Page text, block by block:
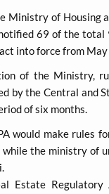
Ministry of Housing
69 of the total
into force from May
of the Ministry,
by the Central and
of six months.
would make rules
the ministry of
Estate